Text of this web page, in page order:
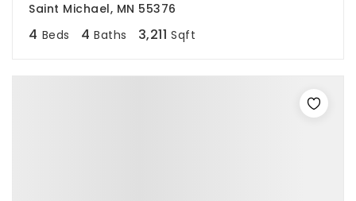
Saint Michael, MN 55376
4 Beds 4 Baths 3,211 Sqft